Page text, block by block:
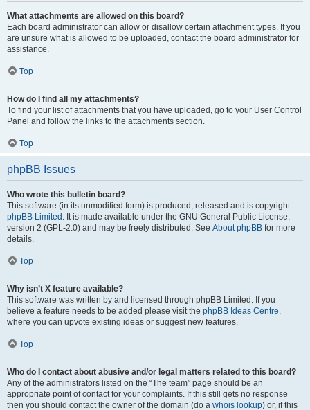
What attachments are allowed on this board?
Each board administrator can allow or disallow certain attachment types. If you
are unsure what is allowed to be uploaded, contact the board administrator for
assistance.
Top
How do I find all my attachments?
To find your list of attachments that you have uploaded, go to your User Control
Panel and follow the links to the attachments section.
Top
phpBB Issues
Who wrote this bulletin board?
This software (in its unmodified form) is produced, released and is copyright
phpBB Limited . It is made available under the GNU General Public License,
version 2 (GPL-2.0) and may be freely distributed. See About phpBB for more
details.
Top
Why isn’t X feature available?
This software was written by and licensed through phpBB Limited. If you
believe a feature needs to be added please visit the phpBB Ideas Centre,
where you can upvote existing ideas or suggest new features.
Top
Who do I contact about abusive and/or legal matters related to this board?
Any of the administrators listed on the “The team” page should be an
appropriate point of contact for your complaints. If this still gets no response
then you should contact the owner of the domain (do a whois lookup) or, if this